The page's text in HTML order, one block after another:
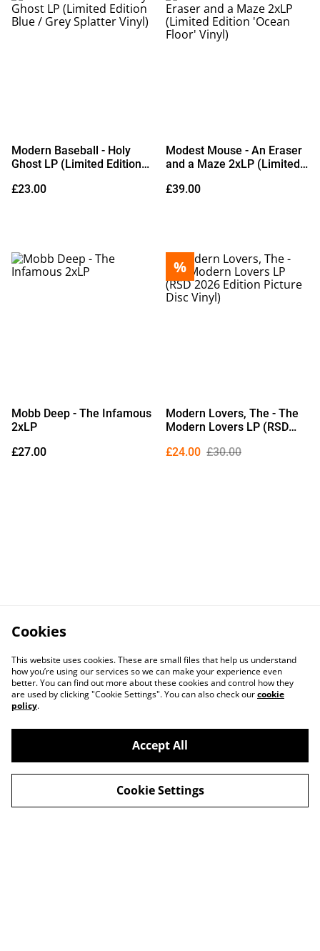
Modern Baseball - Holy
Ghost LP (Limited Edition
£23.00
Modest Mouse - An Eraser
and a Maze 2xLP (Limited
£39.00
Mobb Deep - The Infamous
2xLP
£27.00
%
Modern Lovers, The - The
Modern Lovers LP (RSD
Vinyl)
£24.00 £30.00
Contact About Us
Legal Terms Privacy Policy
Cookies
This website uses cookies. These are small files that help us understand
how you’re using our services so we can make your experience even
better. You can find out more about these cookies and control how they
are used by clicking "Cookie Settings". You can also check ourcookie
policy.
Accept All
Cookie Settings